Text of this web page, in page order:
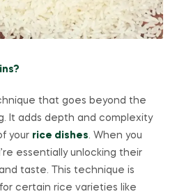
that goes beyond the
It adds depth and complexity
your rice dishes. When you
essentially unlocking their
taste. This technique is
certain rice varieties like